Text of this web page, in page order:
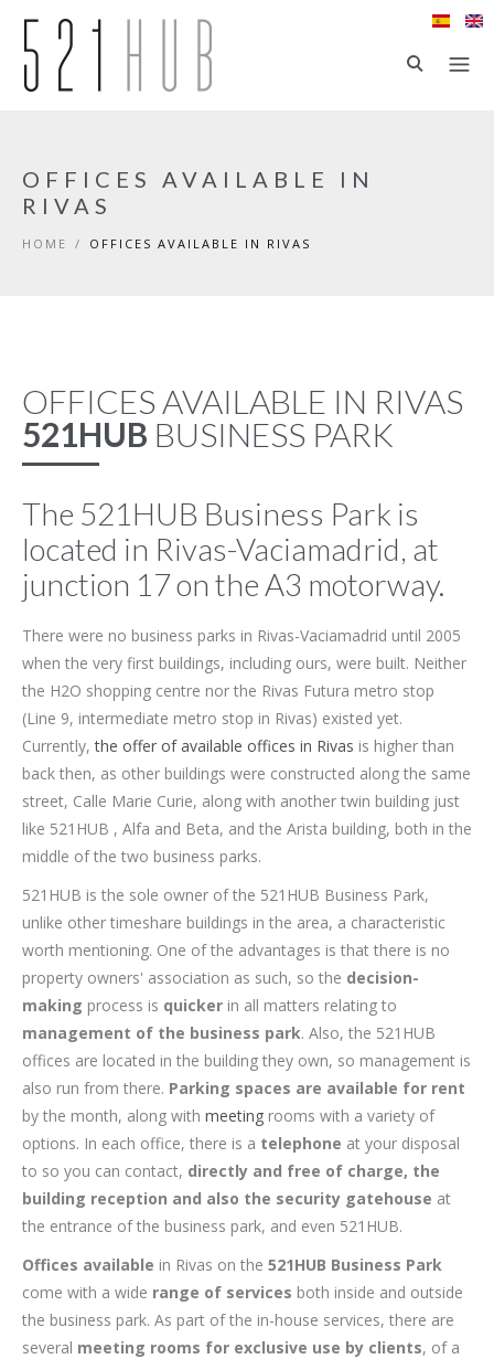
Skip to main content
OFFICES AVAILABLE IN
RIVAS
HOME / OFFICES AVAILABLE IN RIVAS
OFFICES AVAILABLE IN RIVAS
521HUB BUSINESS PARK
The 521HUB Business Park is
located in Rivas-Vaciamadrid, at
junction 17 on the A3 motorway.
There were no business parks in Rivas-Vaciamadrid until 2005
when the very first buildings, including ours, were built. Neither
the H2O shopping centre nor the Rivas Futura metro stop
(Line 9, intermediate metro stop in Rivas) existed yet.
Currently,the offer of available offices in Rivas is higher than
back then, as other buildings were constructed along the same
street, Calle Marie Curie, along with another twin building just
like 521HUB , Alfa and Beta, and the Arista building, both in the
middle of the two business parks.
521HUB is the sole owner of the 521HUB Business Park,
unlike other timeshare buildings in the area, a characteristic
worth mentioning. One of the advantages is that there is no
property owners' association as such, so the decision-
making process is quicker in all matters relating to
management of the business park. Also, the 521HUB
offices are located in the building they own, so management is
also run from there. Parking spaces are available for rent
by the month, along with meeting rooms with a variety of
options. In each office, there is a telephone at your disposal
to so you can contact, directly and free of charge, the
building reception and also the security gatehouse at
the entrance of the business park, and even 521HUB.
Offices available in Rivas on the 521HUB Business Park
come with a wide range of services both inside and outside
the business park. As part of the in-house services, there are
several meeting rooms for exclusive use by clients, of a